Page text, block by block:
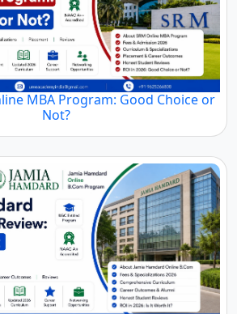
MBA Program: Good Choice or
Not?